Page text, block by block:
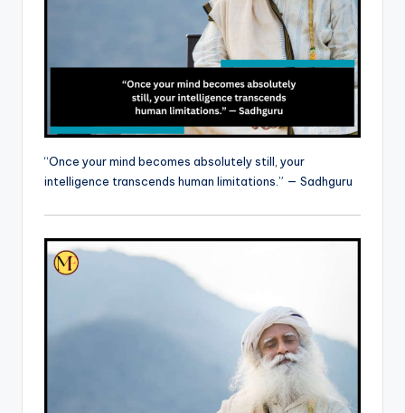
“Once your mind becomes absolutely still, your
intelligence transcends human limitations.” — Sadhguru